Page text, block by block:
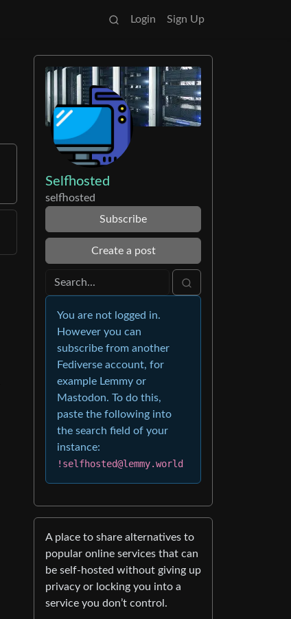
Login Sign Up
Selfhosted
selfhosted
Subscribe
Create a post
You are not logged in.
However you can
subscribe from another
Fediverse account, for
example Lemmy or
Mastodon. To do this,
paste the following into
the search field of your
instance:
!selfhosted@lemmy.world
A place to share alternatives to
popular online services that can
be self-hosted without giving up
privacy or locking you into a
service you don’t control.